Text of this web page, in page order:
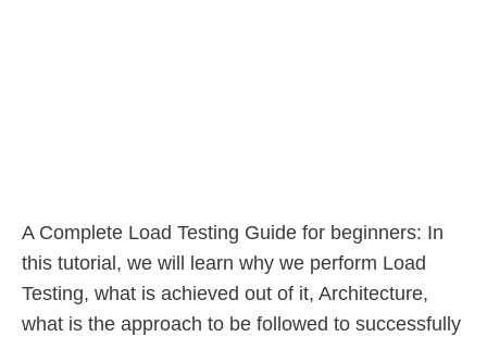
A Complete Load Testing Guide for beginners: In
this tutorial, we will learn why we perform Load
Testing, what is achieved out of it, Architecture,
what is the approach to be followed to successfully